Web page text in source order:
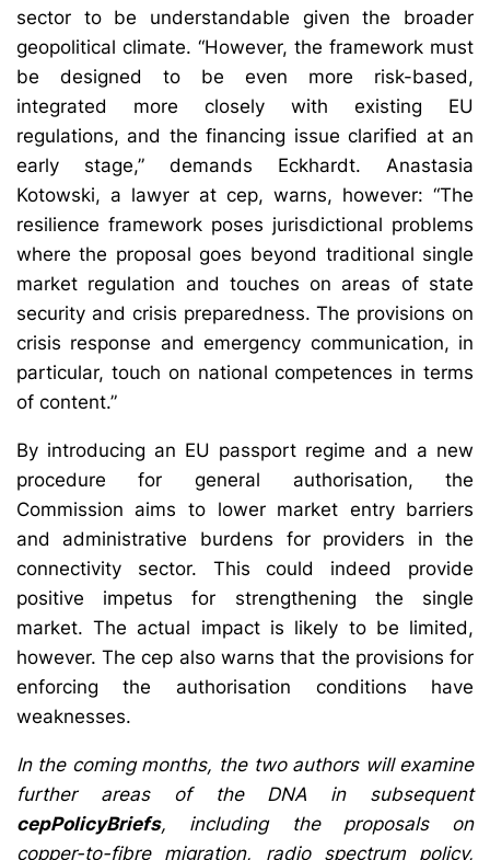
sector to be understandable given the broader
geopolitical climate. “However, the framework must
be designed to be even more risk-based,
integrated more closely with existing EU
regulations, and the financing issue clarified at an
early stage,” demands Eckhardt. Anastasia
Kotowski, a lawyer at cep, warns, however: “The
resilience framework poses jurisdictional problems
where the proposal goes beyond traditional single
market regulation and touches on areas of state
security and crisis preparedness. The provisions on
crisis response and emergency communication, in
particular, touch on national competences in terms
of content.”
By introducing an EU passport regime and a new
procedure for general authorisation, the
Commission aims to lower market entry barriers
and administrative burdens for providers in the
connectivity sector. This could indeed provide
positive impetus for strengthening the single
market. The actual impact is likely to be limited,
however. The cep also warns that the provisions for
enforcing the authorisation conditions have
weaknesses.
In the coming months, the two authors will examine
further areas of the DNA in subsequent
cepPolicyBriefs, including the proposals on
copper-to-fibre migration, radio spectrum policy,